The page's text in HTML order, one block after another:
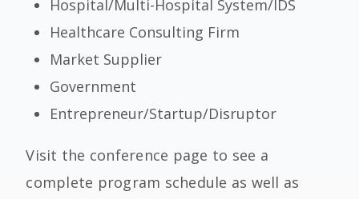
Hospital/Multi-Hospital System/IDS
Healthcare Consulting Firm
Market Supplier
Government
Entrepreneur/Startup/Disruptor
Visit the conference page to see a
complete program schedule as well as